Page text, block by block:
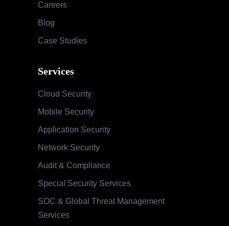
Careers
Blog
Case Studies
Services
Cloud Security
Mobile Security
Application Security
Network Security
Audit & Compliance
Special Security Services
SOC & Global Threat Management
Services